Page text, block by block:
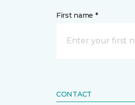
First name *
CONTACT